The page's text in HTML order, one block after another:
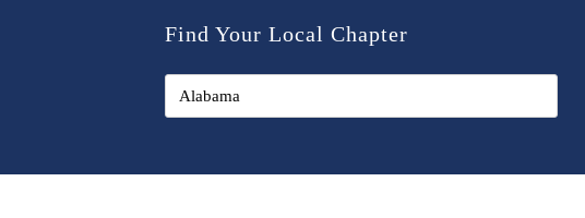
Find Your Local Chapter